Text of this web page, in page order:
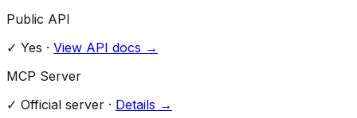
Public API
✓ Yes · View API docs →
MCP Server
✓ Official server · Details →